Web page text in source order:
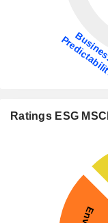
Ratings ESG MSCI